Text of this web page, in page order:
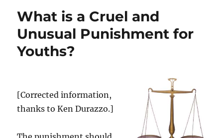
your
have
to
be
get
a
What is a Cruel and
Unusual Punishment for
Youths?
[Corrected information,
thanks to Ken Durazzo.]